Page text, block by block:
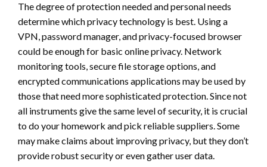
The degree of protection needed and personal needs
determine which privacy technology is best. Using a
VPN, password manager, and privacy-focused browser
could be enough for basic online privacy. Network
monitoring tools, secure file storage options, and
encrypted communications applications may be used by
those that need more sophisticated protection. Since not
all instruments give the same level of security, it is crucial
to do your homework and pick reliable suppliers. Some
may make claims about improving privacy, but they don’t
provide robust security or even gather user data.